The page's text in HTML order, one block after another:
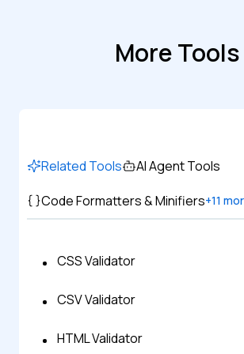
More Tools
Related Tools
AI Agent Tools
Code Formatters & Minifiers+11
CSS Validator
CSV Validator
HTML Validator